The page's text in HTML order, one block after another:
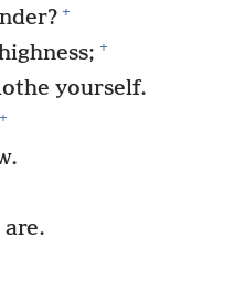
+
+
yourself.
+